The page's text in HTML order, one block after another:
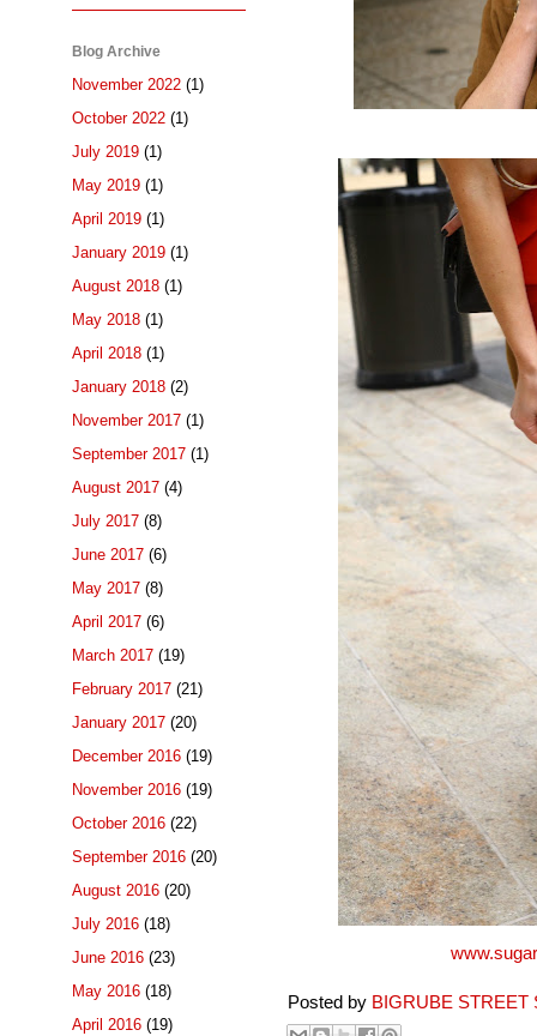
Posted by BIGRUBE STREET
Blog Archive
November 2022 (1)
October 2022 (1)
July 2019 (1)
May 2019 (1)
April 2019 (1)
January 2019 (1)
August 2018 (1)
May 2018 (1)
April 2018 (1)
January 2018 (2)
November 2017 (1)
September 2017 (1)
August 2017 (4)
July 2017 (8)
June 2017 (6)
May 2017 (8)
April 2017 (6)
March 2017 (19)
February 2017 (21)
January 2017 (20)
December 2016 (19)
November 2016 (19)
October 2016 (22)
September 2016 (20)
August 2016 (20)
July 2016 (18)
June 2016 (23)
May 2016 (18)
April 2016 (19)